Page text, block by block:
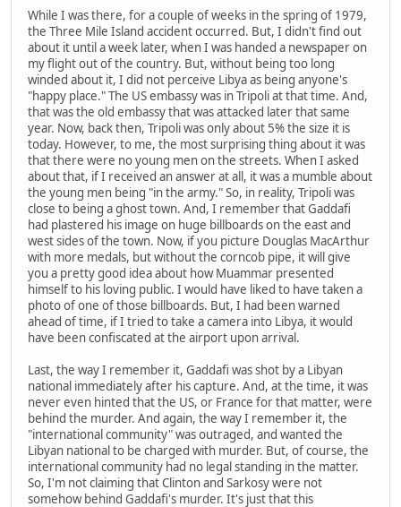
While I was there, for a couple of weeks in the spring of 1979,
the Three Mile Island accident occurred. But, I didn't find out
about it until a week later, when I was handed a newspaper on
my flight out of the country. But, without being too long
winded about it, I did not perceive Libya as being anyone's
"happy place." The US embassy was in Tripoli at that time. And,
that was the old embassy that was attacked later that same
year. Now, back then, Tripoli was only about 5% the size it is
today. However, to me, the most surprising thing about it was
that there were no young men on the streets. When I asked
about that, if I received an answer at all, it was a mumble about
the young men being "in the army." So, in reality, Tripoli was
close to being a ghost town. And, I remember that Gaddafi
had plastered his image on huge billboards on the east and
west sides of the town. Now, if you picture Douglas MacArthur
with more medals, but without the corncob pipe, it will give
you a pretty good idea about how Muammar presented
himself to his loving public. I would have liked to have taken a
photo of one of those billboards. But, I had been warned
ahead of time, if I tried to take a camera into Libya, it would
have been confiscated at the airport upon arrival.
Last, the way I remember it, Gaddafi was shot by a Libyan
national immediately after his capture. And, at the time, it was
never even hinted that the US, or France for that matter, were
behind the murder. And again, the way I remember it, the
"international community" was outraged, and wanted the
Libyan national to be charged with murder. But, of course, the
international community had no legal standing in the matter.
So, I'm not claiming that Clinton and Sarkosy were not
somehow behind Gaddafi's murder. It's just that this